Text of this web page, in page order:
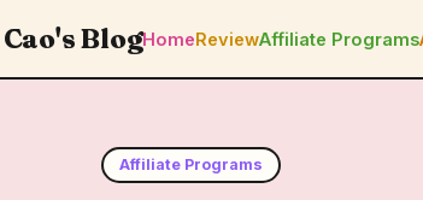
BlogHomeReviewAffiliate Programs
Affiliate Programs